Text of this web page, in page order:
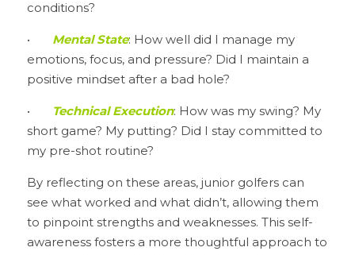
conditions?
Mental State: How well did I manage my
emotions, focus, and pressure? Did I maintain a
positive mindset after a bad hole?
Technical Execution: How was my swing? My
short game? My putting? Did I stay committed to
my pre-shot routine?
By reflecting on these areas, junior golfers can
see what worked and what didn’t, allowing them
to pinpoint strengths and weaknesses. This self-
awareness fosters a more thoughtful approach to